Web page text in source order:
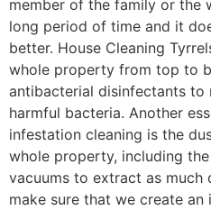
member of the family or the
long period of time and it
better. House Cleaning
whole property from top to
antibacterial disinfectants to
harmful bacteria. Another
infestation cleaning is the
whole property, including
vacuums to extract as much
make sure that we create an